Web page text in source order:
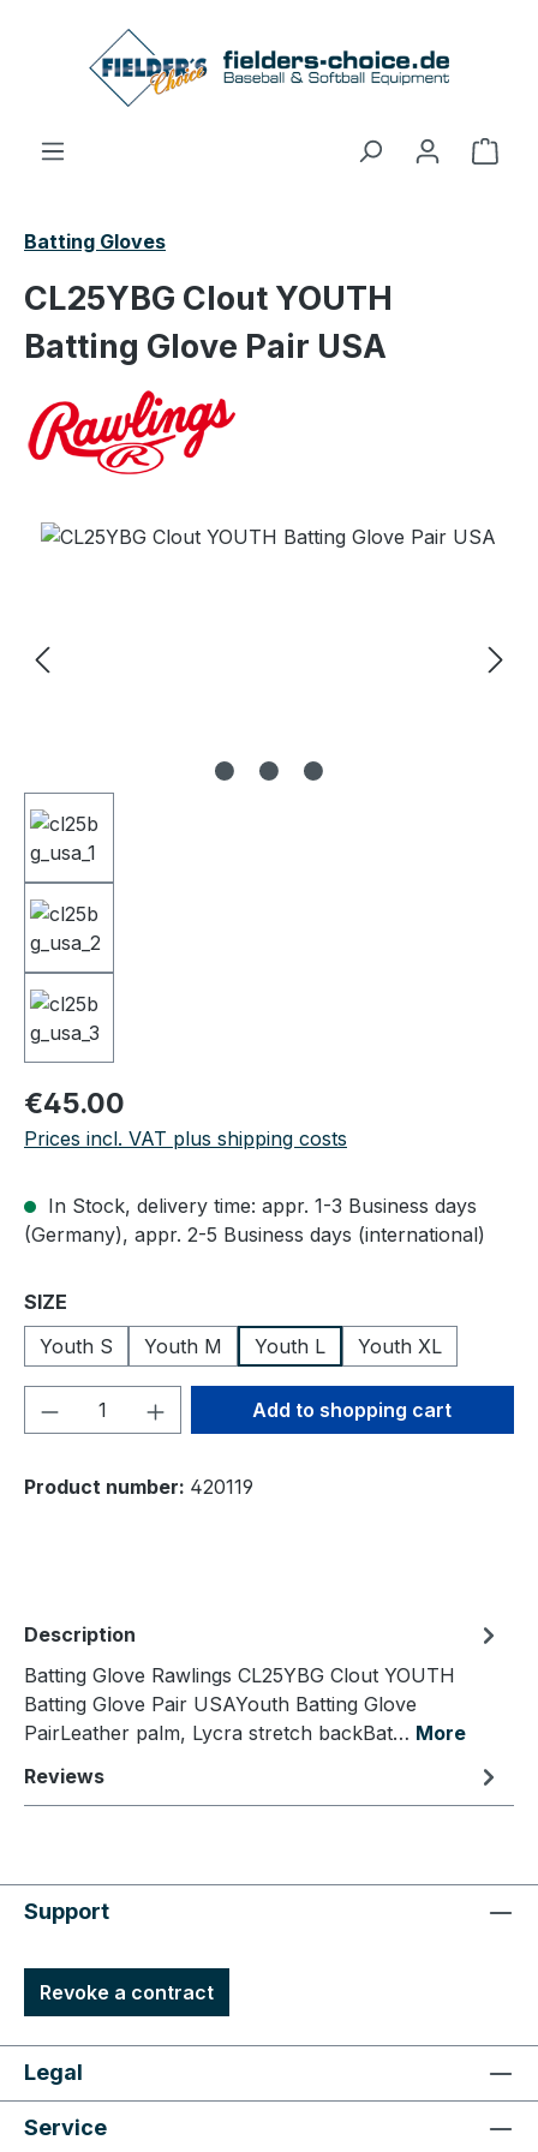
Skip to main content
Batting Gloves
CL25YBG Clout YOUTH
Batting Glove Pair USA
Skip image gallery
Regular price:
€45.00
Prices incl. VAT plus shipping costs
In Stock, delivery time: appr. 1-3 Business days
(Germany), appr. 2-5 Business days (international)
Select
SIZE
Youth S
Youth M Youth L Youth XL
Product Quantity: Enter the desired
Add to shopping cart
Product number: 420119
Description
Batting Glove Rawlings CL25YBG Clout YOUTH
Batting Glove Pair USAYouth Batting Glove
PairLeather palm, Lycra stretch backBat… More
Reviews
Support
Revoke a contract
Legal
Service